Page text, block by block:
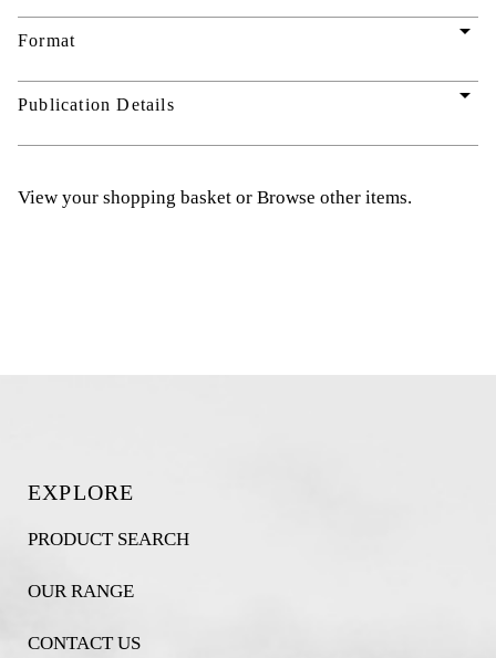
Format arrow_drop_down
Publication Details arrow_drop_down
View your shopping basket or Browse other items.
EXPLORE
PRODUCT SEARCH
OUR RANGE
CONTACT US